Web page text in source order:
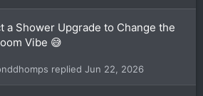
a Shower Upgrade to Change the
Vibe 😅
Jun 22, 2026